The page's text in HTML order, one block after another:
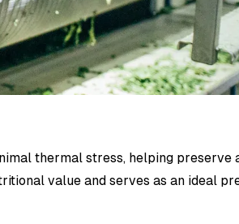
thermal stress, helping preserve
value and serves as an ideal